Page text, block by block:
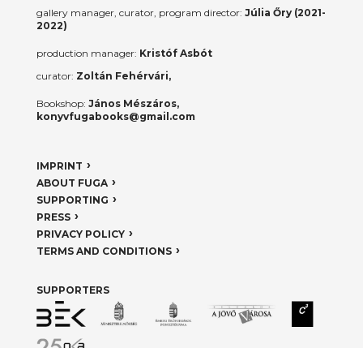
gallery manager, curator, program director: Júlia Őry (2021-
2022)
production manager: Kristóf Asbót
curator: Zoltán Fehérvári,
Bookshop: János Mészáros,
konyvfugabooks@gmail.com
IMPRINT
ABOUT FUGA
SUPPORTING
PRESS
PRIVACY POLICY
TERMS AND CONDITIONS
SUPPORTERS